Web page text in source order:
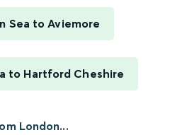
Sea to Aviemore
to Hartford Cheshire
London...